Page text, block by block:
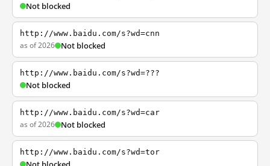
Not blocked
http://www.baidu.com/s?wd=cnn
as of 2026 Not blocked
http://www.baidu.com/s?wd=???
Not blocked
http://www.baidu.com/s?wd=car
as of 2026 Not blocked
http://www.baidu.com/s?wd=tor